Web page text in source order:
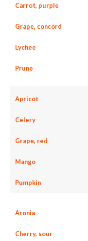
Carrot, purple
Grape, concord
Lychee
Prune
Apricot
Celery
Grape, red
Mango
Pumpkin
Aronia
Cherry, sour